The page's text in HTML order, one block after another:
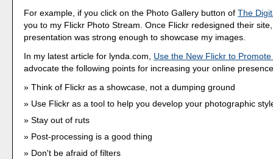
For example, if you click on the Photo Gallery button ofThe
you to my Flickr Photo Stream. Once Flickr redesigned their
presentation was strong enough to showcase my images.
In my latest article for lynda.com, Use the New Flickr to
advocate the following points for increasing your online
Think of Flickr as a showcase, not a dumping ground
Use Flickr as a tool to help you develop your photographic
Stay out of ruts
Post-processing is a good thing
Don't be afraid of filters